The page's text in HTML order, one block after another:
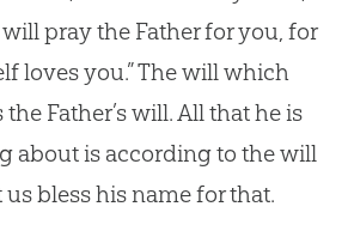
pray the Father for you, for
loves you.” The will which
Father’s will. All that he is
about is according to the will
us bless his name for that.